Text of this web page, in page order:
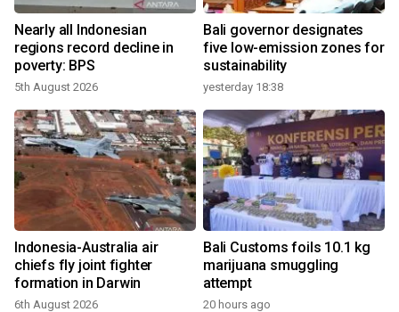
Nearly all Indonesian
regions record decline in
poverty: BPS
5th August 2026
Bali governor designates
five low-emission zones for
sustainability
yesterday 18:38
Indonesia-Australia air
chiefs fly joint fighter
formation in Darwin
6th August 2026
Bali Customs foils 10.1 kg
marijuana smuggling
attempt
20 hours ago